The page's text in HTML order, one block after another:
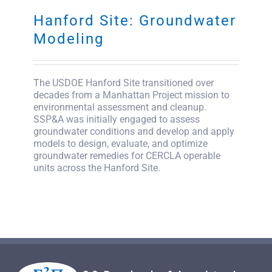
SEARCHHanford Site: Groundwater
Modeling
The USDOE Hanford Site transitioned over
decades from a Manhattan Project mission to
environmental assessment and cleanup.
SSP&A was initially engaged to assess
groundwater conditions and develop and apply
models to design, evaluate, and optimize
groundwater remedies for CERCLA operable
units across the Hanford Site.